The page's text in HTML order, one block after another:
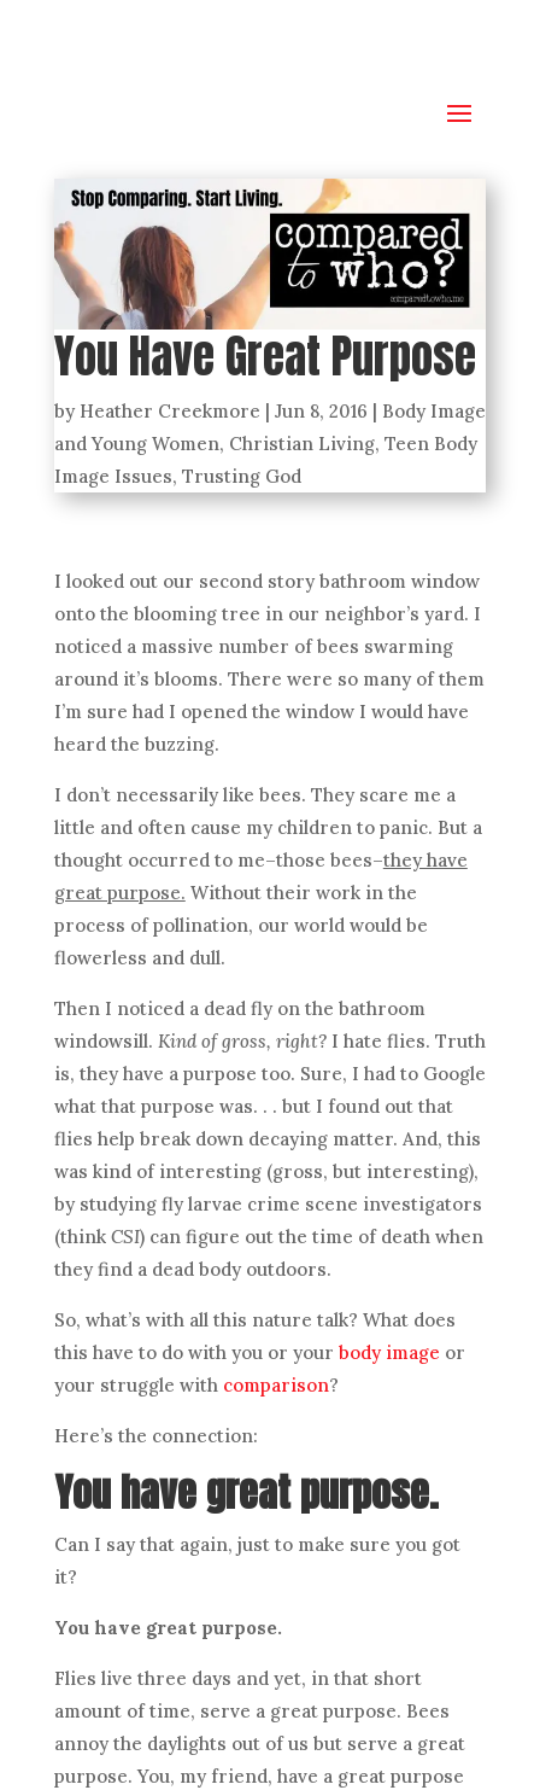
You Have Great Purpose
by Heather Creekmore Jun 8, 2016
Body Image
and Young Women, Christian Living, Teen Body
Image Issues, Trusting God
I looked out our second story bathroom window
onto the blooming tree in our neighbor’s yard. I
noticed a massive number of bees swarming
around it’s blooms. There were so many of them
I’m sure had I opened the window I would have
heard the buzzing.
I don’t necessarily like bees. They scare me a
little and often cause my children to panic. But a
thought occurred to me–those bees–they have
great purpose. Without their work in the
process of pollination, our world would be
flowerless and dull.
Then I noticed a dead fly on the bathroom
windowsill. Kind of gross, right?I hate flies. Truth
is, they have a purpose too. Sure, I had to Google
what that purpose was. . . but I found out that
flies help break down decaying matter. And, this
was kind of interesting (gross, but interesting),
by studying fly larvae crime scene investigators
(thinkCSI) can figure out the time of death when
they find a dead body outdoors.
So, what’s with all this nature talk? What does
this have to do with you or your body image or
your struggle with comparison?
Here’s the connection:
You have great purpose.
Can I say that again, just to make sure you got
it?
You have great purpose.
Flies live three days and yet, in that short
amount of time, serve a great purpose. Bees
annoy the daylights out of us but serve a great
purpose. You, my friend, have a great purpose